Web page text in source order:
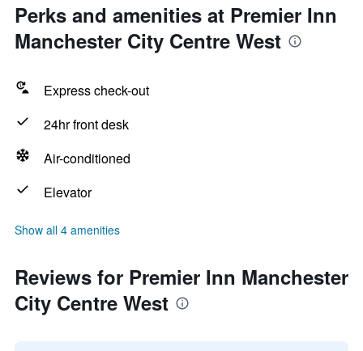
Perks and amenities at Premier Inn
Manchester City Centre West
Express check-out
24hr front desk
Air-conditioned
Elevator
Show all 4 amenities
Reviews for Premier Inn Manchester
City Centre West